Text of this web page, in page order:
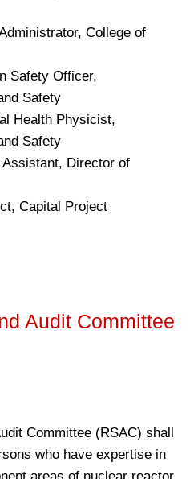
College of
Safety Officer,
Safety
Health Physicist,
Safety
Assistant, Director of
Capital Project
Audit Committee
Committee (RSAC) shall
who have expertise in